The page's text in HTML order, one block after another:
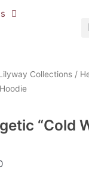
Collections /
“Cold